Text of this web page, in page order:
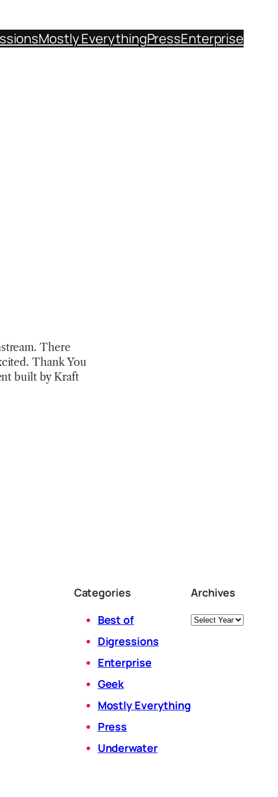
Mostly EverythingPressEnterprise
There
Thank You
built by Kraft
Categories
Best of
Digressions
Enterprise
Geek
Mostly Everything
Press
Underwater
Archives
Archives